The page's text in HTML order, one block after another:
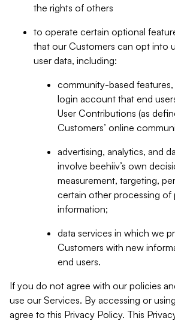
the rights of others
to operate certain optional
that our Customers can opt into
user data, including:
community-based
login account that end
User Contributions (as
Customers’ online
advertising, analytics, and
involve beehiiv’s own
measurement, targeting,
certain other processing of
information;
data services in which we
Customers with new
end users.
If you do not agree with our policies
use our Services. By accessing or
agree to this Privacy Policy. This